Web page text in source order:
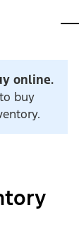
online.
buy